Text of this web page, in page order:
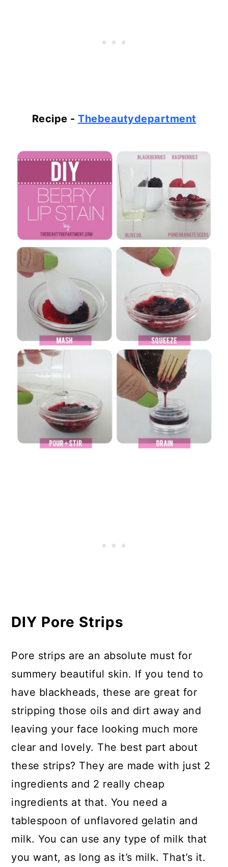
Recipe - Thebeautydepartment
DIY Pore Strips
Pore strips are an absolute must for
summery beautiful skin. If you tend to
have blackheads, these are great for
stripping those oils and dirt away and
leaving your face looking much more
clear and lovely. The best part about
these strips? They are made with just 2
ingredients and 2 really cheap
ingredients at that. You need a
tablespoon of unflavored gelatin and
milk. You can use any type of milk that
you want, as long as it’s milk. That’s it.